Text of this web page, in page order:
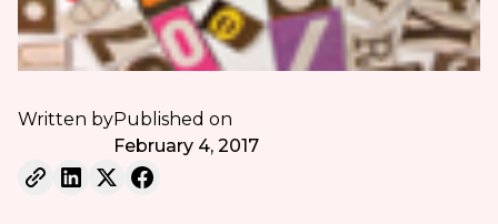
Written byPublished on
February 4, 2017